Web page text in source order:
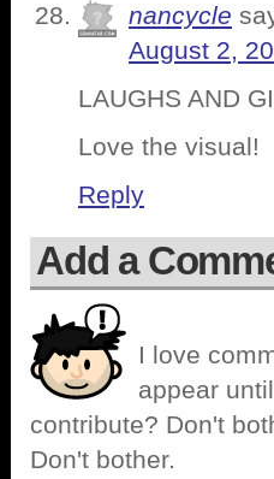
nancycle
August 2,
LAUGHS AND
Love the visual!
Reply
Add a
I love
appear
contribute? Don't
Don't bother.